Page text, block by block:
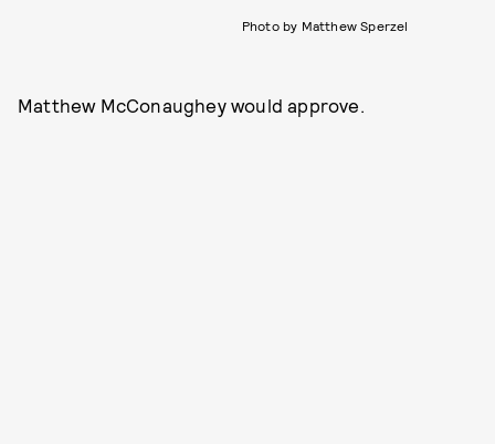
Photo by Matthew Sperzel
Matthew McConaughey would approve.